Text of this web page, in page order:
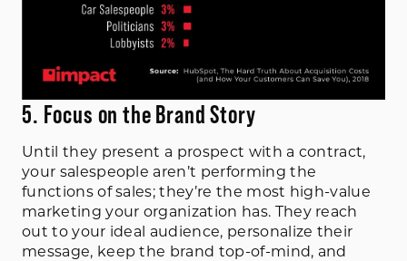
5. Focus on the Brand Story
Until they present a prospect with a contract,
your salespeople aren’t performing the
functions of sales; they’re the most high-value
marketing your organization has. They reach
out to your ideal audience, personalize their
message, keep the brand top-of-mind, and